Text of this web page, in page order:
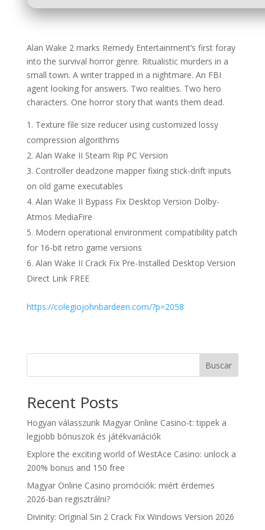
Alan Wake 2 marks Remedy Entertainment’s first foray
into the survival horror genre. Ritualistic murders in a
small town. A writer trapped in a nightmare. An FBI
agent looking for answers. Two realities. Two hero
characters. One horror story that wants them dead.
Texture file size reducer using customized lossy
compression algorithms
Alan Wake II Steam Rip PC Version
Controller deadzone mapper fixing stick-drift inputs
on old game executables
Alan Wake II Bypass Fix Desktop Version Dolby-
Atmos MediaFire
Modern operational environment compatibility patch
for 16-bit retro game versions
Alan Wake II Crack Fix Pre-Installed Desktop Version
Direct Link FREE
https://colegiojohnbardeen.com/?p=2058
Buscar
Recent Posts
Hogyan válasszunk Magyar Online Casino-t: tippek a
legjobb bónuszok és játékvariációk
Explore the exciting world of WestAce Casino: unlock a
200% bonus and 150 free
Magyar Online Casino promóciók: miért érdemes
2026-ban regisztrálni?
Divinity: Original Sin 2 Crack Fix Windows Version 2026